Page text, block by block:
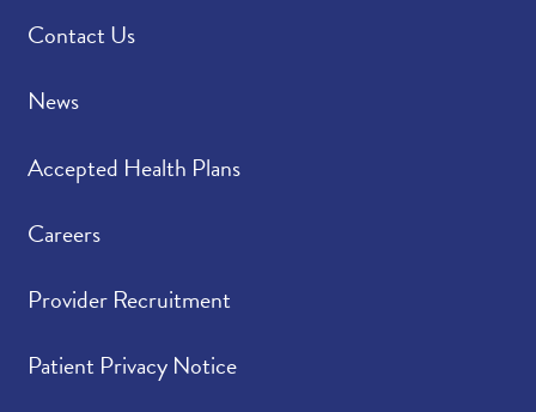
Contact Us
News
Accepted Health Plans
Careers
Provider Recruitment
Patient Privacy Notice